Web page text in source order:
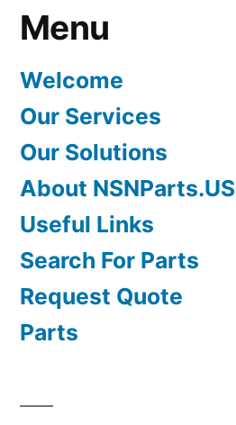
Menu
Welcome
Our Services
Our Solutions
About NSNParts.US
Useful Links
Search For Parts
Request Quote
Parts